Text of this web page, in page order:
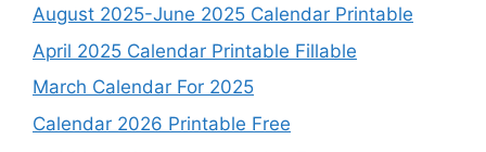
August 2025-June 2025 Calendar Printable
April 2025 Calendar Printable Fillable
March Calendar For 2025
Calendar 2026 Printable Free